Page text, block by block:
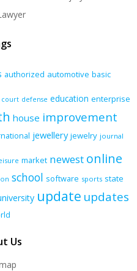
authorized automotive basic
court defense education enterprise
house improvement
jewellery jewelry journal
market newest online
school software sports state
update updates
Us